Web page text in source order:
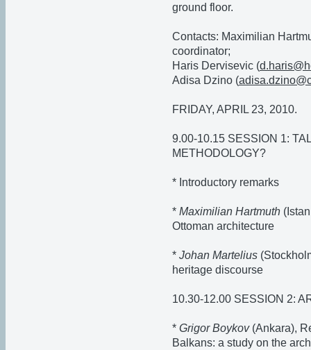
ground floor.
Contacts: Maximilian
coordinator;
Haris Dervisevic (
Adisa Dzino (
FRIDAY, APRIL 23, 2010.
9.00-10.15 SESSION 1:
METHODOLOGY?
* Introductory remarks
* Maximilian Hartmuth
Ottoman architecture
* Johan Martelius
heritage discourse
10.30-12.00 SESSION 2:
* Grigor Boykov(Ankara),
Balkans: a study on the